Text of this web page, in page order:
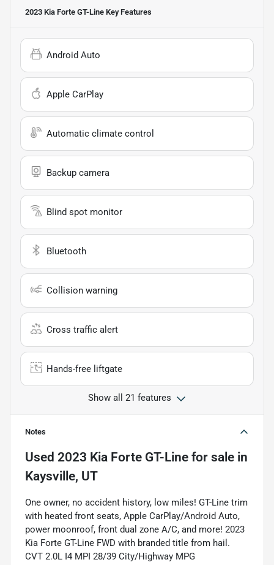
2023 Kia Forte GT-Line Key Features
Android Auto
Apple CarPlay
Automatic climate control
Backup camera
Blind spot monitor
Bluetooth
Collision warning
Cross traffic alert
Hands-free liftgate
Show all 21 features
Notes
Used 2023 Kia Forte GT-Line for sale in
Kaysville, UT
One owner, no accident history, low miles! GT-Line trim
with heated front seats, Apple CarPlay/Android Auto,
power moonroof, front dual zone A/C, and more! 2023
Kia Forte GT-Line FWD with branded title from hail.
CVT 2.0L I4 MPI 28/39 City/Highway MPG